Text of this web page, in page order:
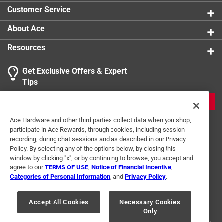
Customer Service
About Ace
Resources
Get Exclusive Offers & Expert
Tips
Terms of Use Privacy Policy
Interest Based Ads
For U.S. Residents Only
Your Privacy Choices
© 2024 Ace Hardware. Ace Hardware and the Ace Hardware logo are
registered trademarks of Ace Hardware Corporation. All rights reserved.
Ace Hardware and other third parties collect data when you shop,
participate in Ace Rewards, through cookies, including session
recording, during chat sessions and as described in our Privacy
Policy. By selecting any of the options below, by closing this
window by clicking "x", or by continuing to browse, you accept and
agree to ourTERMS OF USE Notice of Financial Incentive
Categories of Personal Information , and Privacy Policy.
Accept All Cookies
Necessary Cookies
Only